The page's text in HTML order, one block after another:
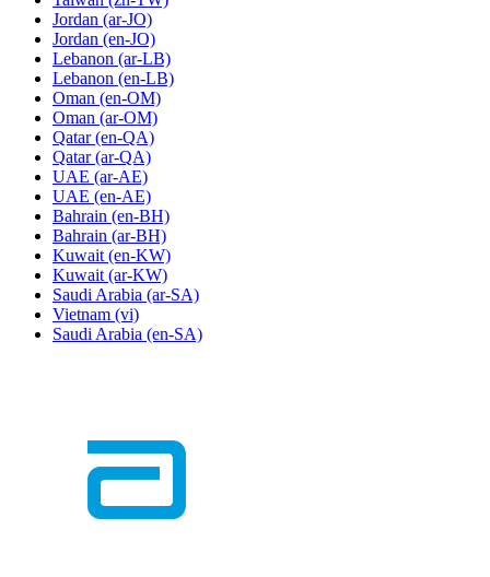
Jordan (ar-JO)
Jordan (en-JO)
Lebanon (ar-LB)
Lebanon (en-LB)
Oman (en-OM)
Oman (ar-OM)
Qatar (en-QA)
Qatar (ar-QA)
UAE (ar-AE)
UAE (en-AE)
Bahrain (en-BH)
Bahrain (ar-BH)
Kuwait (en-KW)
Kuwait (ar-KW)
Saudi Arabia (ar-SA)
Vietnam (vi)
Saudi Arabia (en-SA)